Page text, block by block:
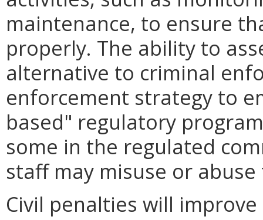
maintenance, to ensure
properly. The ability to
alternative to criminal
enforcement strategy to
based" regulatory
some in the regulated
staff may misuse or
Civil penalties will